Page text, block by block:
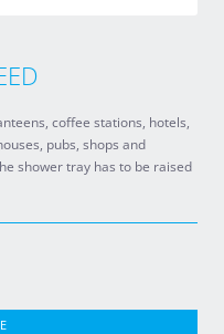
coffee stations, hotels,
pubs, shops and
shower tray has to be raised